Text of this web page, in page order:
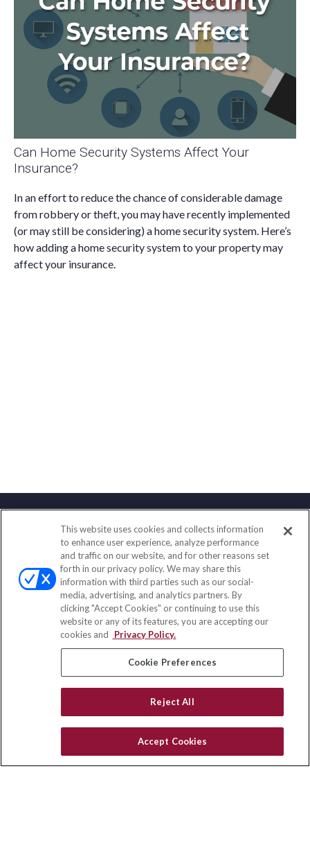
Can Home Security Systems Affect Your
Insurance?
In an effort to reduce the chance of considerable damage
from robbery or theft, you may have recently implemented
(or may still be considering) a home security system. Here’s
how adding a home security system to your property may
affect your insurance.
Contact
Office:(888) 581-9758
Fax:(651) 602-5661
111 Oakwood Drive
Suite 110
Winston Salem, NC 27103
insurance@homeservices-ins.com
Quick Links
Latest Articles
Privacy Policy
This website uses cookies and collects information
to enhance user experience, analyze performance
and traffic on our website, and for other reasons set
forth in our privacy policy. We may share this
information with third parties such as our social-
media, advertising, and analytics partners. By
clicking "Accept Cookies" or continuing to use this
website or any of its features, you are accepting our
cookies and
Privacy Policy.
Cookie Preferences
Reject All
Accept Cookies